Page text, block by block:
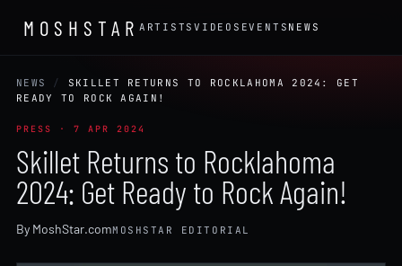
MOSHSTAR ARTISTSVIDEOS EVENTS NEWS
NEWS /
SKILLET RETURNS TO ROCKLAHOMA 2024: GET
READY TO ROCK AGAIN!
PRESS · 7 APR 2024
Skillet Returns to Rocklahoma
2024: Get Ready to Rock Again!
By MoshStar.comMOSHSTAR EDITORIAL